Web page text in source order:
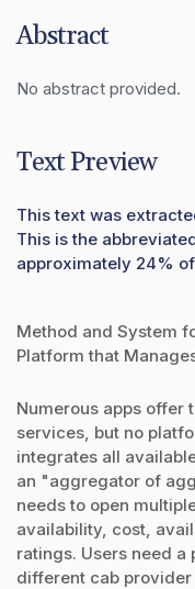
Abstract
No abstract provided.
Text Preview
This text was
This is the
approximately 24%
Method and System
Platform that
Numerous apps offer
services, but no
integrates all
an "aggregator of
needs to open
availability, cost,
ratings. Users need
different cab